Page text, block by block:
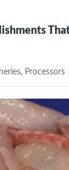
, Processors